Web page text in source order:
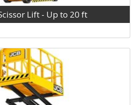
Lift - Up to 20 ft